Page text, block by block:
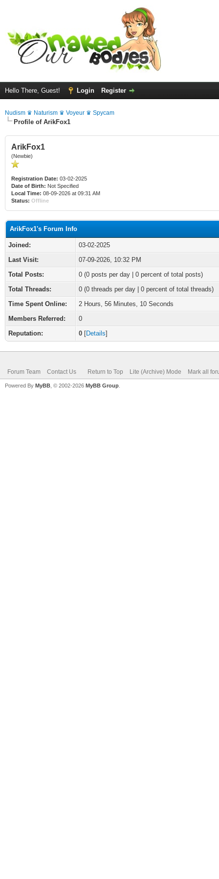
Hello There, Guest! Login Register
Nudism ♛ Naturism ♛ Voyeur ♛ Spycam
Profile of ArikFox1
ArikFox1
(Newbie)
Registration Date: 03-02-2025
Date of Birth: Not Specified
Local Time: 08-09-2026 at 09:31 AM
Status: Offline
ArikFox1's Forum Info
Joined:
03-02-2025
Last Visit:
07-09-2026, 10:32 PM
Total Posts:
0 (0 posts per day | 0 percent of total posts)
Total Threads:
0 (0 threads per day | 0 percent of total threads)
Time Spent Online:
2 Hours, 56 Minutes, 10 Seconds
Members Referred:
0
Reputation:
0 [Details]
Forum Team Contact Us Return to Top Lite (Archive) Mode Mark all
Powered By MyBB , © 2002-2026 MyBB Group